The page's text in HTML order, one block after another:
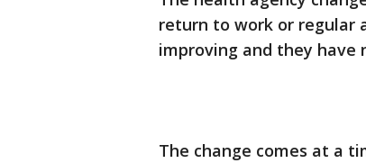
return to work or regular
improving and they have
The change comes at a